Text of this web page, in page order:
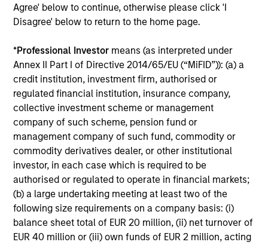
Agree' below to continue, otherwise please click 'I
Disagree' below to return to the home page.
*Professional Investor means (as interpreted under
Annex II Part I of Directive 2014/65/EU (“MiFID”)): (a) a
credit institution, investment firm, authorised or
regulated financial institution, insurance company,
collective investment scheme or management
company of such scheme, pension fund or
management company of such fund, commodity or
commodity derivatives dealer, or other institutional
investor, in each case which is required to be
authorised or regulated to operate in financial markets;
(b) a large undertaking meeting at least two of the
following size requirements on a company basis: (i)
balance sheet total of EUR 20 million, (ii) net turnover of
EUR 40 million or (iii) own funds of EUR 2 million, acting
Calvert seeks consistent outperformance through a
combination of ESG and fundamental credit research with
a disciplined focus on risk. We believe this combination
creates a more complete assessment of an issuer’s long-
term value and informs the capital structure and maturity
decisions for individual bonds.
Portfolio Managers
Leon Grenyer